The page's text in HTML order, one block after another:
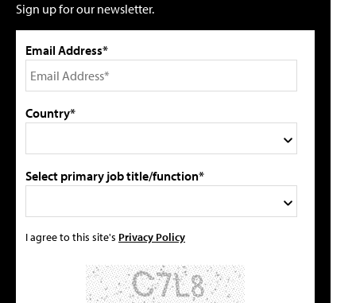
Sign up for our newsletter.
Email Address*
Country*
Select primary job title/function*
I agree to this site's Privacy Policy